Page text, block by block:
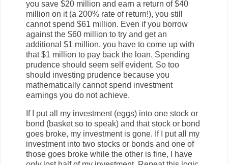
you save $20 million and earn a return of $40
million on it (a 200% rate of return!), you still
cannot spend $61 million. Even if you borrow
against the $60 million to try and get an
additional $1 million, you have to come up with
that $1 million to pay back the loan. Spending
prudence should seem self evident. So too
should investing prudence because you
mathematically cannot spend investment
earnings you do not achieve.
If I put all my investment (eggs) into one stock or
bond (basket so to speak) and that stock or bond
goes broke, my investment is gone. If I put all my
investment into two stocks or bonds and one of
those goes broke while the other is fine, I have